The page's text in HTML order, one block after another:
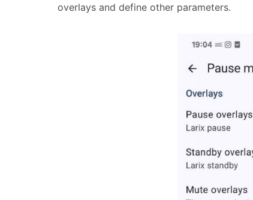
overlays and define other parameters.